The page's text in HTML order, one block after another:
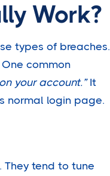
Work?
types of breaches.
common
your account.”It
normal login page.
tend to tune